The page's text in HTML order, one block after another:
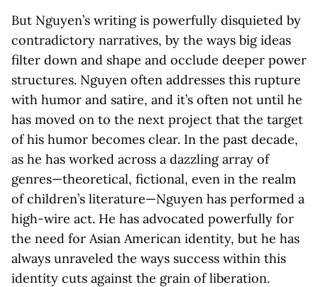
But Nguyen’s writing is powerfully disquieted by
contradictory narratives, by the ways big ideas
filter down and shape and occlude deeper power
structures. Nguyen often addresses this rupture
with humor and satire, and it’s often not until he
has moved on to the next project that the target
of his humor becomes clear. In the past decade,
as he has worked across a dazzling array of
genres—theoretical, fictional, even in the realm
of children’s literature—Nguyen has performed a
high-wire act. He has advocated powerfully for
the need for Asian American identity, but he has
always unraveled the ways success within this
identity cuts against the grain of liberation.